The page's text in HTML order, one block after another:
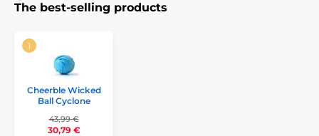
The best-selling products
Cheerble Wicked
Ball Cyclone
43,99 €
30,79 €